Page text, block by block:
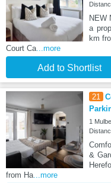
NEW
a
km
Court Ca...more
Add to Shortlist
21
1
&
from Ha...more